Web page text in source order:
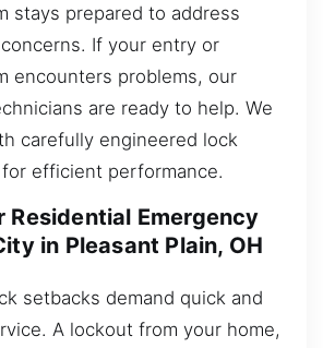
stays prepared to address
If your entry or
encounters problems, our
are ready to help. We
carefully engineered lock
efficient performance.
Residential Emergency
in Pleasant Plain, OH
setbacks demand quick and
A lockout from your home,